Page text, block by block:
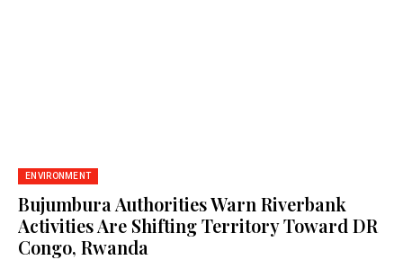
ENVIRONMENT
Bujumbura Authorities Warn Riverbank
Activities Are Shifting Territory Toward DR
Congo, Rwanda